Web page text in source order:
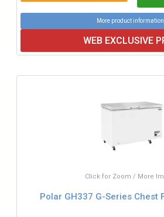
More product information
WEB EXCLUSIVE
Click for Zoom / More
Polar GH337 G-Series Chest